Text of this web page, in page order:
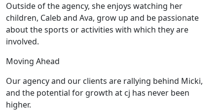
Outside of the agency, she enjoys watching her
children, Caleb and Ava, grow up and be passionate
about the sports or activities with which they are
involved.
Moving Ahead
Our agency and our clients are rallying behind Micki,
and the potential for growth at cj has never been
higher.